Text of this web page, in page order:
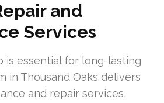
and
Services
is essential for long-lasting
in Thousand Oaks delivers
and repair services,